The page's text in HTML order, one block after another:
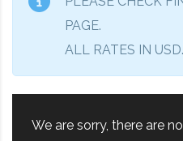
PAGE.
ALL RATES IN USD.
We are sorry, there are